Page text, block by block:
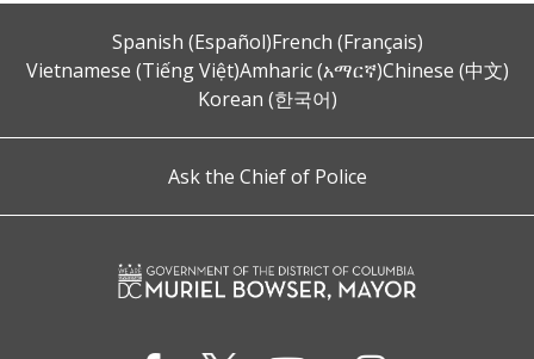
Spanish (Español)French (Français)
Vietnamese (Tiếng Việt)Amharic (አማርኛ)Chinese (中文)
Korean (한국어)
Ask the Chief of Police